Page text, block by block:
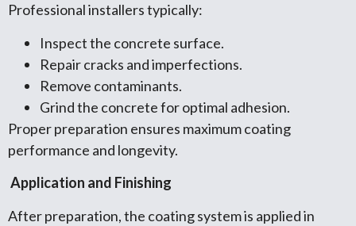
Professional installers typically:
Inspect the concrete surface.
Repair cracks and imperfections.
Remove contaminants.
Grind the concrete for optimal adhesion.
Proper preparation ensures maximum coating
performance and longevity.
Application and Finishing
After preparation, the coating system is applied in